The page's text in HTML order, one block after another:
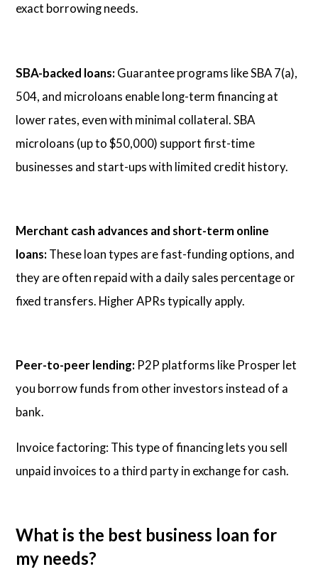
exact borrowing needs.
SBA-backed loans: Guarantee programs like SBA 7(a),
504, and microloans enable long-term financing at
lower rates, even with minimal collateral. SBA
microloans (up to $50,000) support first-time
businesses and start-ups with limited credit history.
Merchant cash advances and short-term online
loans: These loan types are fast-funding options, and
they are often repaid with a daily sales percentage or
fixed transfers. Higher APRs typically apply.
Peer-to-peer lending: P2P platforms like Prosper let
you borrow funds from other investors instead of a
bank.
Invoice factoring: This type of financing lets you sell
unpaid invoices to a third party in exchange for cash.
What is the best business loan for
my needs?